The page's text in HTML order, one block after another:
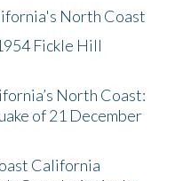
North Coast
Fickle Hill
North Coast:
of 21 December
California